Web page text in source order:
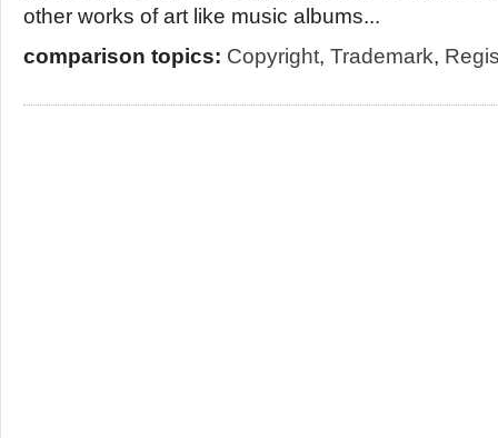
other works of art like music albums...
comparison topics: Copyright, Trademark,